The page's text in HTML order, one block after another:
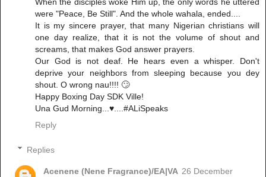
were "Peace, Be Still". And the whole wahala, ended....
It is my sincere prayer, that many Nigerian christians will
one day realize, that it is not the volume of shout and
screams, that makes God answer prayers.
Our God is not deaf. He hears even a whisper. Don't
deprive your neighbors from sleeping because you dey
shout. O wrong nau!!!! 🙄
Happy Boxing Day SDK Ville!
Una Gud Morning...♥️....#ALiSpeaks
Reply
Replies
Acenene (Nene Fragrance)/EA|VA 26 December